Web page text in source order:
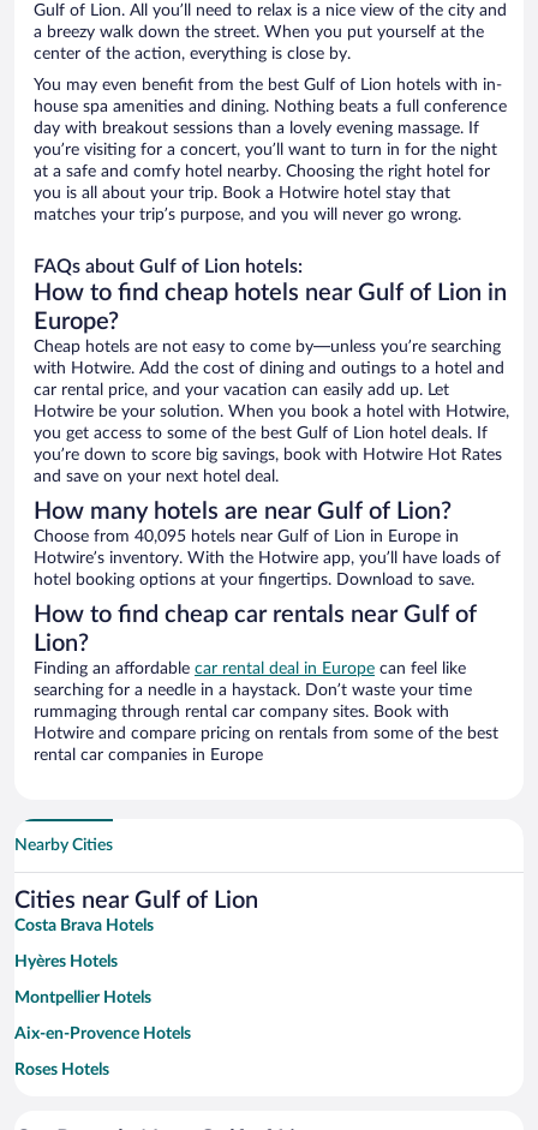
Gulf of Lion. All you’ll need to relax is a nice view of the city and
a breezy walk down the street. When you put yourself at the
center of the action, everything is close by.
You may even benefit from the best Gulf of Lion hotels with in-
house spa amenities and dining. Nothing beats a full conference
day with breakout sessions than a lovely evening massage. If
you’re visiting for a concert, you’ll want to turn in for the night
at a safe and comfy hotel nearby. Choosing the right hotel for
you is all about your trip. Book a Hotwire hotel stay that
matches your trip’s purpose, and you will never go wrong.
FAQs about Gulf of Lion hotels:
How to find cheap hotels near Gulf of Lion in
Europe?
Cheap hotels are not easy to come by—unless you’re searching
with Hotwire. Add the cost of dining and outings to a hotel and
car rental price, and your vacation can easily add up. Let
Hotwire be your solution. When you book a hotel with Hotwire,
you get access to some of the best Gulf of Lion hotel deals. If
you’re down to score big savings, book with Hotwire Hot Rates
and save on your next hotel deal.
How many hotels are near Gulf of Lion?
Choose from 40,095 hotels near Gulf of Lion in Europe in
Hotwire’s inventory. With the Hotwire app, you’ll have loads of
hotel booking options at your fingertips. Download to save.
How to find cheap car rentals near Gulf of
Lion?
Finding an affordable car rental deal in Europe can feel like
searching for a needle in a haystack. Don’t waste your time
rummaging through rental car company sites. Book with
Hotwire and compare pricing on rentals from some of the best
rental car companies in Europe
Nearby Cities
Cities near Gulf of Lion
Costa Brava Hotels
Hyères Hotels
Montpellier Hotels
Aix-en-Provence Hotels
Roses Hotels